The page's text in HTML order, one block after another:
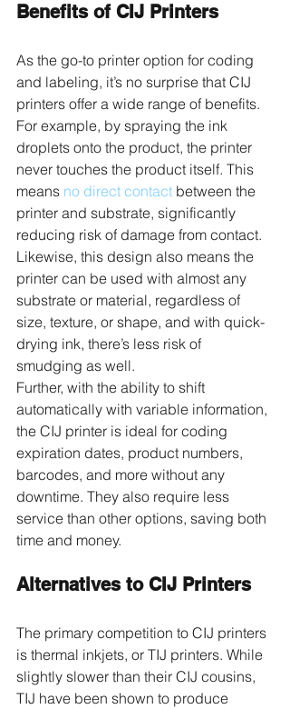
Benefits of CIJ Printers
As the go-to printer option for coding
and labeling, it’s no surprise that CIJ
printers offer a wide range of benefits.
For example, by spraying the ink
droplets onto the product, the printer
never touches the product itself. This
means no direct contact between the
printer and substrate, significantly
reducing risk of damage from contact.
Likewise, this design also means the
printer can be used with almost any
substrate or material, regardless of
size, texture, or shape, and with quick-
drying ink, there’s less risk of
smudging as well.
Further, with the ability to shift
automatically with variable information,
the CIJ printer is ideal for coding
expiration dates, product numbers,
barcodes, and more without any
downtime. They also require less
service than other options, saving both
time and money.
Alternatives to CIJ Printers
The primary competition to CIJ printers
is thermal inkjets, or TIJ printers. While
slightly slower than their CIJ cousins,
TIJ have been shown to produce